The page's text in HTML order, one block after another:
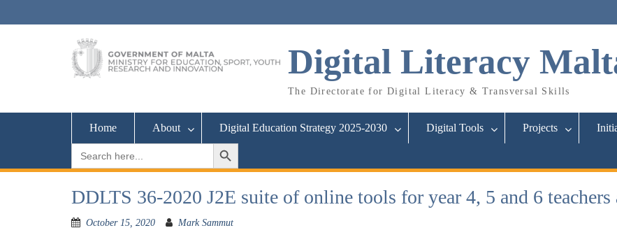
Digital Literacy
The Directorate for Digital Literacy & Transversal Skills
Home About Digital Education Strategy 2025-2030 Digital Tools Projects
Search
for:
Search Button
DDLTS 36-2020 J2E suite of online tools for year 4, 5 and 6 teachers
October 15, 2020 Mark Sammut